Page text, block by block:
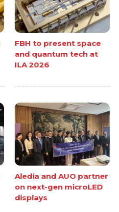
FBH to present space
and quantum tech at
ILA 2026
Aledia and AUO partner
on next-gen microLED
displays